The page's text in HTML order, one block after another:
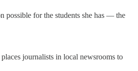
possible for the students she has — the
journalists in local newsrooms to